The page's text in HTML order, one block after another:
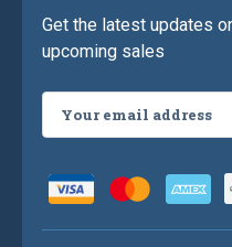
Get the latest updates
upcoming sales
Address